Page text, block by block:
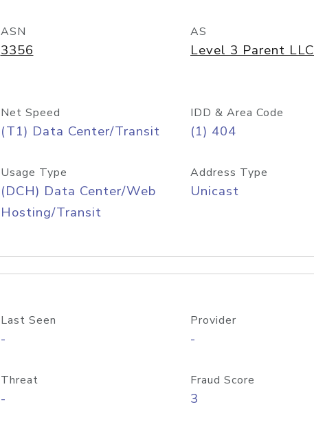
ASN
3356
AS
Level 3 Parent LLC
Net Speed
(T1) Data Center/Transit
IDD & Area Code
(1) 404
Usage Type
(DCH) Data Center/Web
Hosting/Transit
Address Type
Unicast
Last Seen
-
Provider
-
Threat
-
Fraud Score
3